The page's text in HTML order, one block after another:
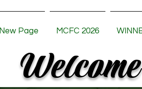
New Page MCFC 2026